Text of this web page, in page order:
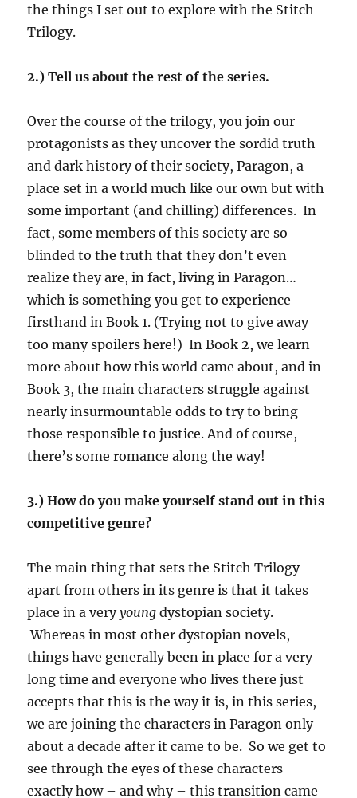
the things I set out to explore with the Stitch
Trilogy.
2.) Tell us about the rest of the series.
Over the course of the trilogy, you join our
protagonists as they uncover the sordid truth
and dark history of their society, Paragon, a
place set in a world much like our own but with
some important (and chilling) differences. In
fact, some members of this society are so
blinded to the truth that they don’t even
realize they are, in fact, living in Paragon…
which is something you get to experience
firsthand in Book 1. (Trying not to give away
too many spoilers here!) In Book 2, we learn
more about how this world came about, and in
Book 3, the main characters struggle against
nearly insurmountable odds to try to bring
those responsible to justice. And of course,
there’s some romance along the way!
3.) How do you make yourself stand out in this
competitive genre?
The main thing that sets the Stitch Trilogy
apart from others in its genre is that it takes
place in a veryyoung dystopian society.
Whereas in most other dystopian novels,
things have generally been in place for a very
long time and everyone who lives there just
accepts that this is the way it is, in this series,
we are joining the characters in Paragon only
about a decade after it came to be. So we get to
see through the eyes of these characters
exactly how – and why – this transition came